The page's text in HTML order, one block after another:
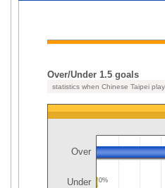
Over/Under 1.5 goals
statistics when Chinese Taipei
Over
Under 0%